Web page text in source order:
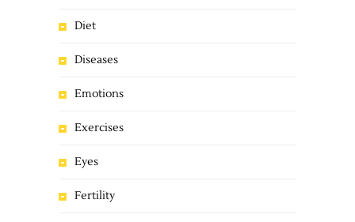
Diet
Diseases
Emotions
Exercises
Eyes
Fertility